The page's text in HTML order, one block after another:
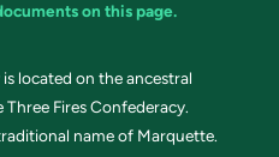
on this page.
located on the ancestral
Fires Confederacy.
name of Marquette.